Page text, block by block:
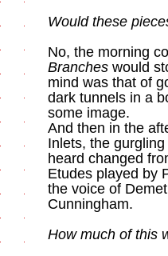
Would these
No, the morning
Branches would
mind was that of
dark tunnels in a
some image.
And then in the
Inlets, the
heard changed
Etudes played by
the voice of
Cunningham.
How much of this